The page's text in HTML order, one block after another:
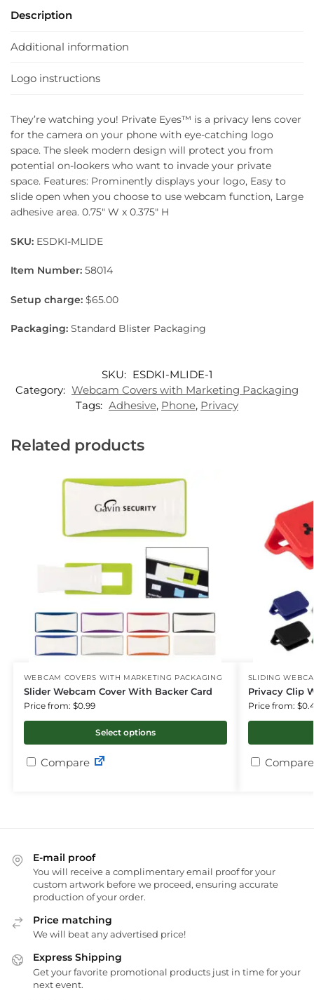
Description
Additional information
Logo instructions
They’re watching you! Private Eyes™ is a privacy lens cover
for the camera on your phone with eye-catching logo
space. The sleek modern design will protect you from
potential on-lookers who want to invade your private
space. Features: Prominently displays your logo, Easy to
slide open when you choose to use webcam function, Large
adhesive area. 0.75″ W x 0.375″ H
SKU: ESDKI-MLIDE
Item Number: 58014
Setup charge: $65.00
Packaging: Standard Blister Packaging
SKU: ESDKI-MLIDE-1
Category: Webcam Covers with Marketing Packaging
Tags: Adhesive, Phone, Privacy
Related products
WEBCAM COVERS WITH MARKETING PACKAGING
Slider Webcam Cover With Backer Card
Price from: $0.99
Select options
Compare
SLIDING
Privacy Clip
Price from:
Compare
E-mail proof
You will receive a complimentary email proof for your
custom artwork before we proceed, ensuring accurate
production of your order.
Price matching
We will beat any advertised price!
Express Shipping
Get your favorite promotional products just in time for your
next event.